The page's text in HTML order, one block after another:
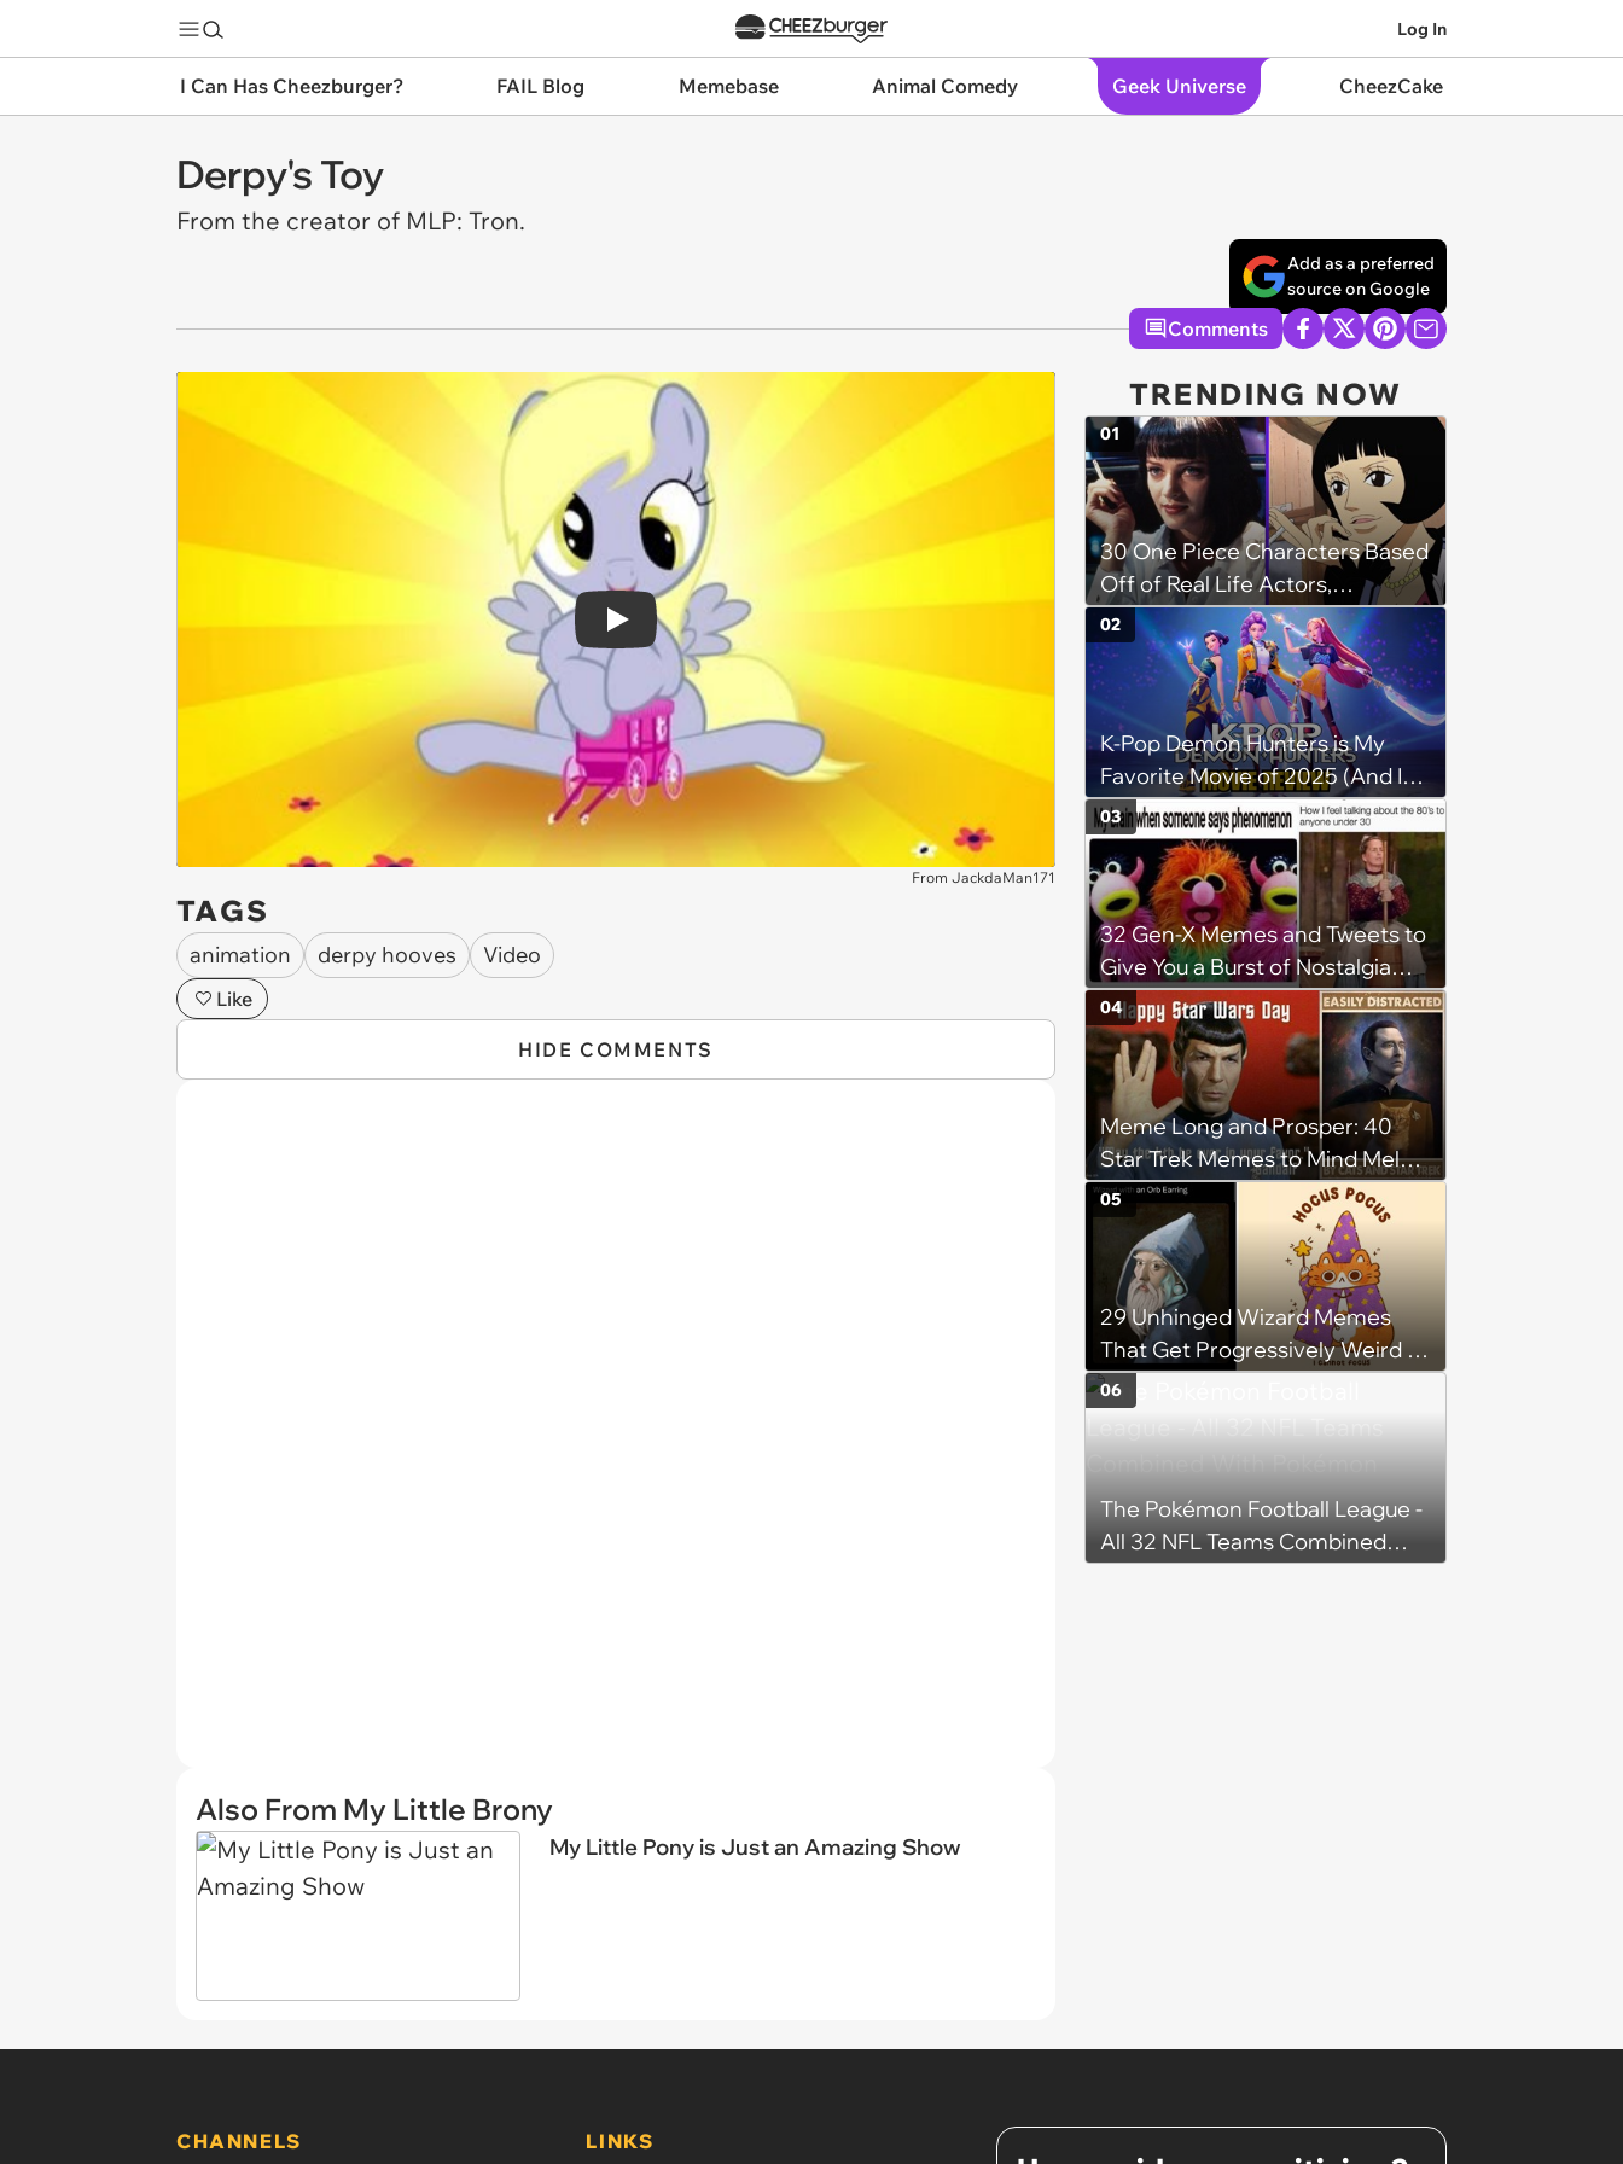
Log In
I Can Has Cheezburger? FAIL Blog Memebase Animal Comedy Geek Universe CheezCake
Derpy's Toy
From the creator of MLP: Tron.
Add as a preferred
source on Google
Comments
Play
From JackdaMan171
TAGS
animation derpy hooves Video
Like
HIDE COMMENTS
Also From My Little Brony
My Little Pony is Just an Amazing Show
TRENDING NOW
30 One Piece Characters Based
Off of Real Life Actors,
Musicians, and Celebrities
01
K-Pop Demon Hunters is My
Favorite Movie of 2025 (And It’s
Not Even Close)
02
32 Gen-X Memes and Tweets to
Give You a Burst of Nostalgia
(November 16, 2023)
03
Meme Long and Prosper: 40
Star Trek Memes to Mind Meld
With
04
29 Unhinged Wizard Memes
That Get Progressively Weird as
You Read On
05
The Pokémon Football League -
All 32 NFL Teams Combined
06
CHANNELS LINKS